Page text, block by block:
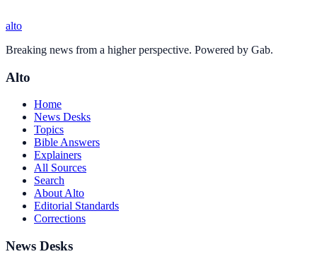
alto
Breaking news from a higher perspective. Powered by Gab.
Alto
Home
News Desks
Topics
Bible Answers
Explainers
All Sources
Search
About Alto
Editorial Standards
Corrections
News Desks